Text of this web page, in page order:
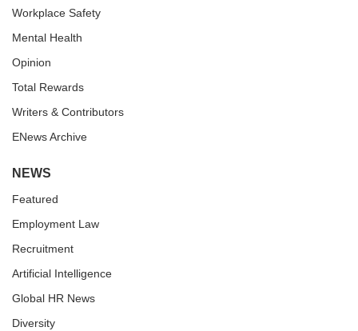
Workplace Safety
Mental Health
Opinion
Total Rewards
Writers & Contributors
ENews Archive
NEWS
Featured
Employment Law
Recruitment
Artificial Intelligence
Global HR News
Diversity